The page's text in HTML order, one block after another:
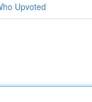
Upvoted